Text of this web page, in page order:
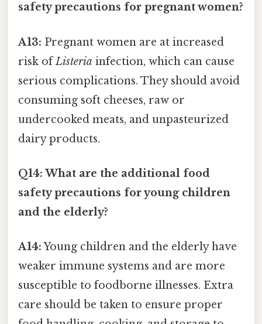
safety precautions for pregnant women?
A13: Pregnant women are at increased
risk ofListeria infection, which can cause
serious complications. They should avoid
consuming soft cheeses, raw or
undercooked meats, and unpasteurized
dairy products.
Q14: What are the additional food
safety precautions for young children
and the elderly?
A14:Young children and the elderly have
weaker immune systems and are more
susceptible to foodborne illnesses. Extra
care should be taken to ensure proper